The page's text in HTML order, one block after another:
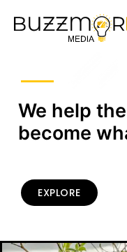
We help the
become
EXPLORE